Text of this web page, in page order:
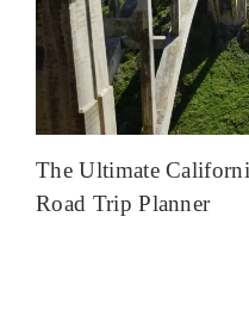
The Ultimate
Road Trip Planner